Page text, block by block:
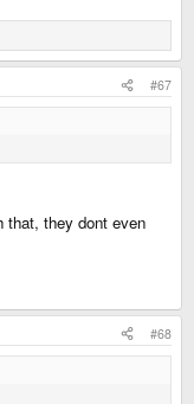
#67
that, they dont even
#68